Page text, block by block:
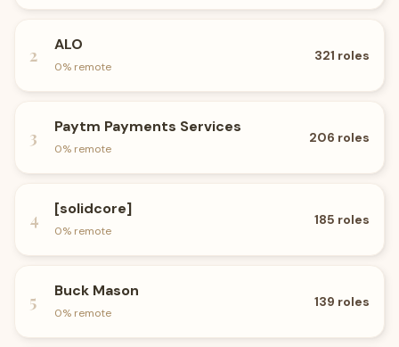
2
ALO
0% remote
321 roles
3
Paytm Payments Services
0% remote
206 roles
4
[solidcore]
0% remote
185 roles
5
Buck Mason
0% remote
139 roles